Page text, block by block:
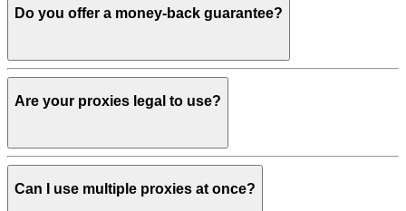
Do you offer a money-back guarantee?
Are your proxies legal to use?
Can I use multiple proxies at once?